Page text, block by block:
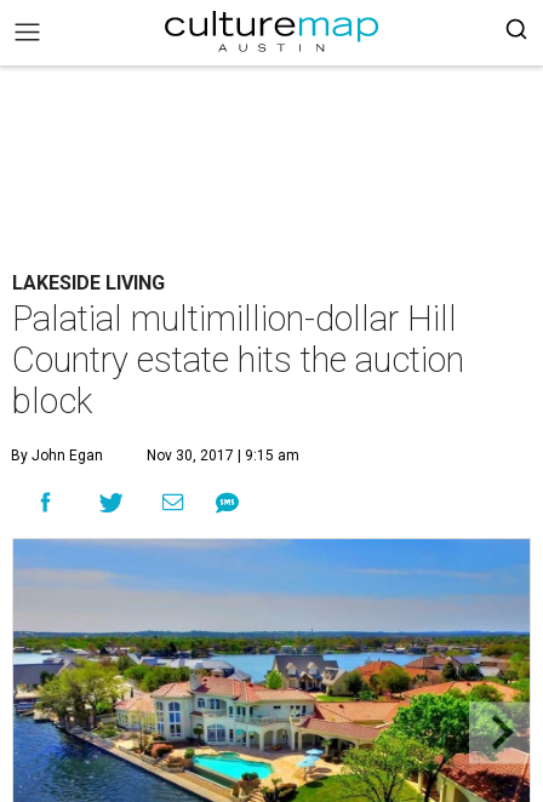
LAKESIDE LIVING
Palatial multimillion-dollar Hill
Country estate hits the auction
block
By John Egan Nov 30, 2017 | 9:15 am